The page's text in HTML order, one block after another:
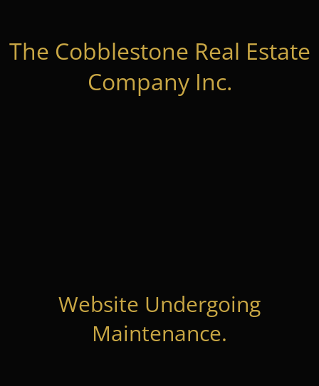
The Cobblestone Real Estate
Company Inc.
Website Undergoing
Maintenance.